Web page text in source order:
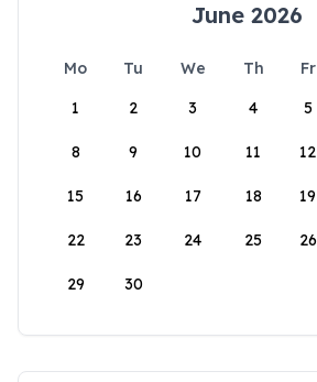
June 2026
Mo Tu We Th Fr
1
2 3 4 5
8 9 10 11 12
15 16 17 18 19
22 23 24 25 26
29 30